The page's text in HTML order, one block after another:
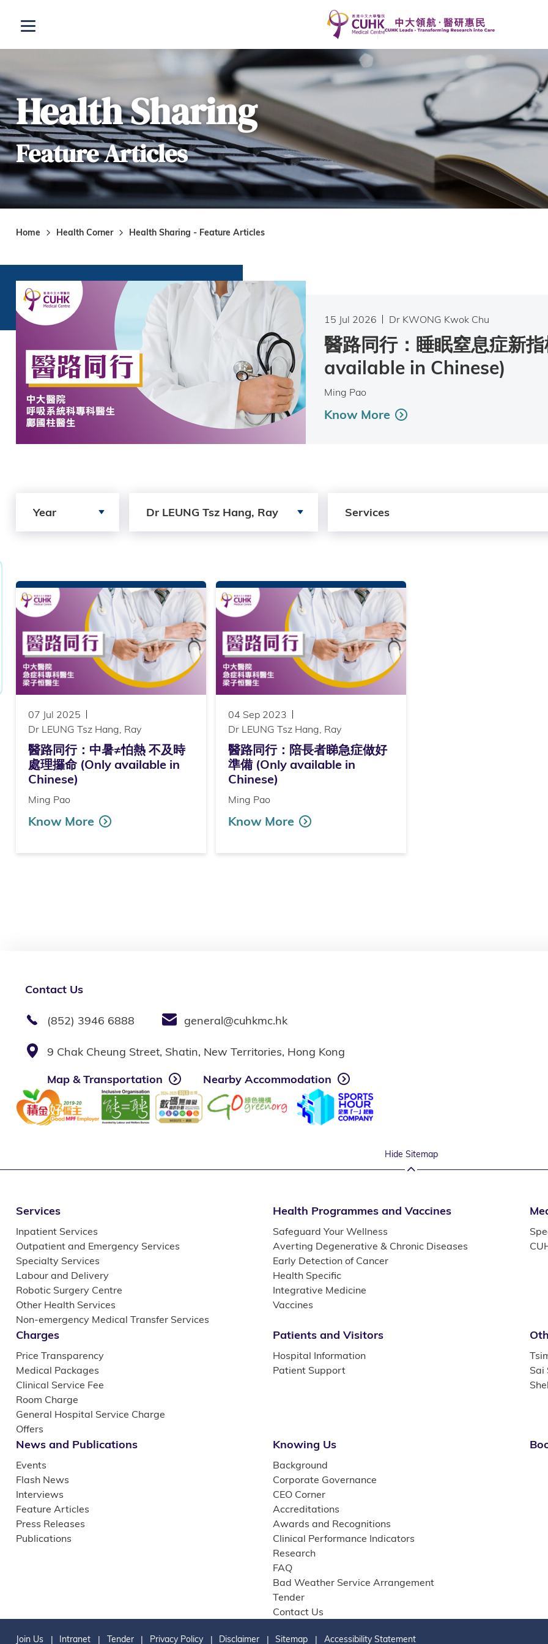
Open menu
Health Sharing
Feature Articles
Home Health Corner Health Sharing - Feature Articles
15 Jul 2026 Dr KWONG Kwok Chu
醫路同行：睡眠窒息症新
available in Chinese)
Ming Pao
Know More
Year Dr LEUNG Tsz Hang, Ray Services
07 Jul 2025
Dr LEUNG Tsz Hang, Ray
醫路同行：中暑≠怕熱 不及時
處理攞命 (Only available in
Chinese)
Ming Pao
Know More
04 Sep 2023
Dr LEUNG Tsz Hang, Ray
醫路同行：陪長者睇急症做好
準備 (Only available in
Chinese)
Ming Pao
Know More
Contact Us
(852) 3946 6888 general@cuhkmc.hk
9 Chak Cheung Street, Shatin, New Territories, Hong Kong
Map & Transportation
Nearby Accommodation
Hide Sitemap
Services
Inpatient Services
Outpatient and Emergency Services
Specialty Services
Labour and Delivery
Robotic Surgery Centre
Other Health Services
Non-emergency Medical Transfer Services
Health Programmes and Vaccines
Safeguard Your Wellness
Averting Degenerative & Chronic Diseases
Early Detection of Cancer
Health Specific
Integrative Medicine
Vaccines
Charges
Price Transparency
Medical Packages
Clinical Service Fee
Room Charge
General Hospital Service Charge
Offers
Patients and Visitors
Hospital Information
Patient Support
Sai
News and Publications
Events
Flash News
Interviews
Feature Articles
Press Releases
Publications
Knowing Us
Background
Corporate Governance
CEO Corner
Accreditations
Awards and Recognitions
Clinical Performance Indicators
Research
FAQ
Bad Weather Service Arrangement
Tender
Contact Us
Join Us Intranet Tender Privacy Policy Disclaimer Sitemap Accessibility Statement